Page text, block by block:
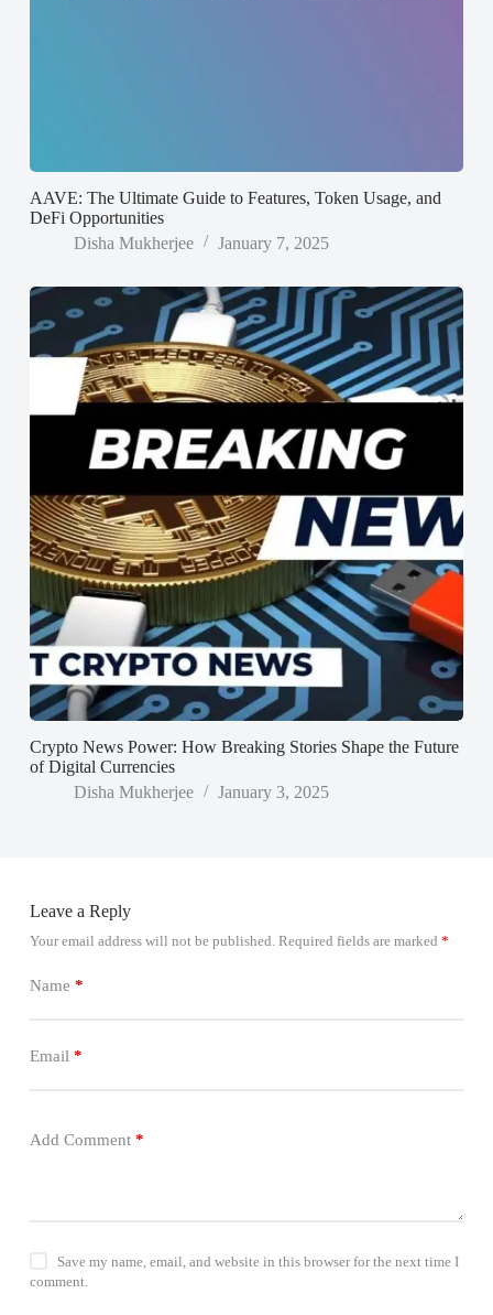
AAVE: The Ultimate Guide to Features, Token Usage, and
DeFi Opportunities
Disha Mukherjee
January 7, 2025
Crypto News Power: How Breaking Stories Shape the Future
of Digital Currencies
Disha Mukherjee
January 3, 2025
Leave a Reply
Your email address will not be published. Required fields are marked *
Name *
Email*
Add Comment*
Save my name, email, and website in this browser for the next time I
comment.